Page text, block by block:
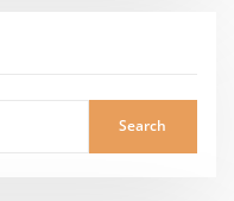
Search